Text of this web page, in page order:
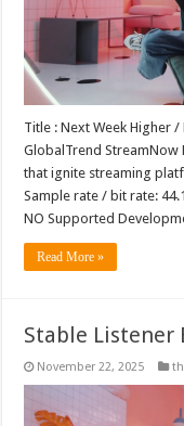
Title : Next Week Higher
GlobalTrend
that ignite streaming
Sample rate / bit rate:
NO Supported
Read More »
Stable Listener
November 22, 2025